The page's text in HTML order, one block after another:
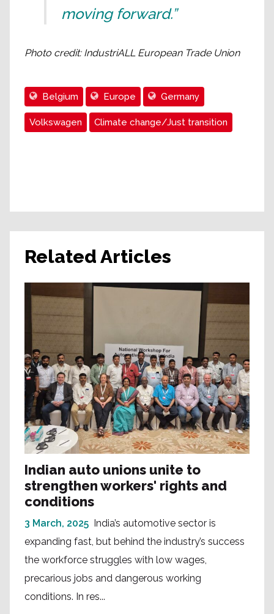
moving forward.”
Photo credit: IndustriALL European Trade Union
Belgium Europe Germany
Volkswagen Climate change/Just transition
Related Articles
Indian auto unions unite to
strengthen workers' rights and
conditions
3 March, 2025 India’s automotive sector is
expanding fast, but behind the industry’s success
the workforce struggles with low wages,
precarious jobs and dangerous working
conditions. In res...